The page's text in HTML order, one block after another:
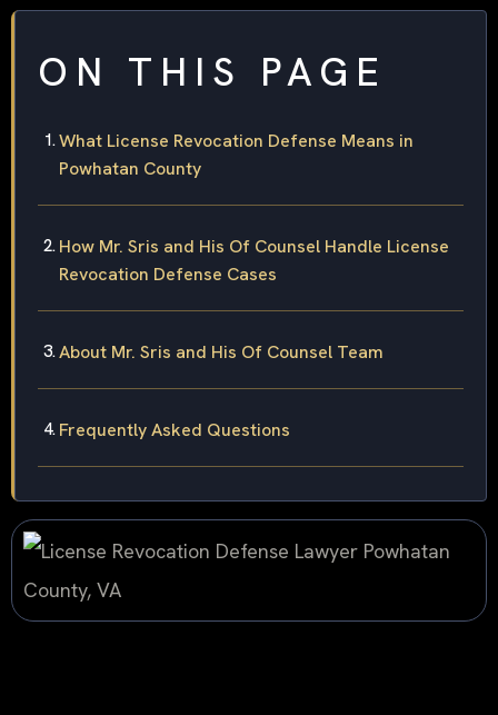
ON THIS PAGE
What License Revocation Defense Means in
Powhatan County
How Mr. Sris and His Of Counsel Handle License
Revocation Defense Cases
About Mr. Sris and His Of Counsel Team
Frequently Asked Questions